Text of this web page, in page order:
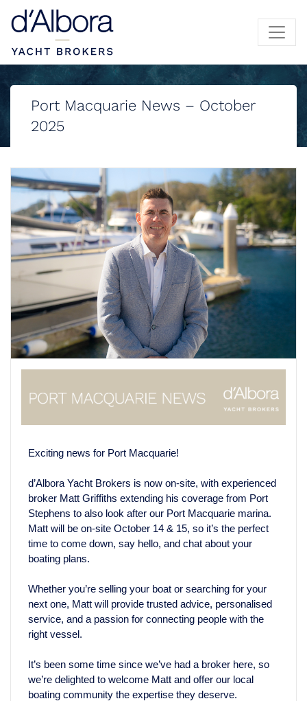
Port Macquarie News – October
2025
Exciting news for Port Macquarie!
d’Albora Yacht Brokers is now on-site, with experienced
broker Matt Griffiths extending his coverage from Port
Stephens to also look after our Port Macquarie marina.
Matt will be on-site October 14 & 15, so it’s the perfect
time to come down, say hello, and chat about your
boating plans.
Whether you’re selling your boat or searching for your
next one, Matt will provide trusted advice, personalised
service, and a passion for connecting people with the
right vessel.
It’s been some time since we’ve had a broker here, so
we’re delighted to welcome Matt and offer our local
boating community the expertise they deserve.